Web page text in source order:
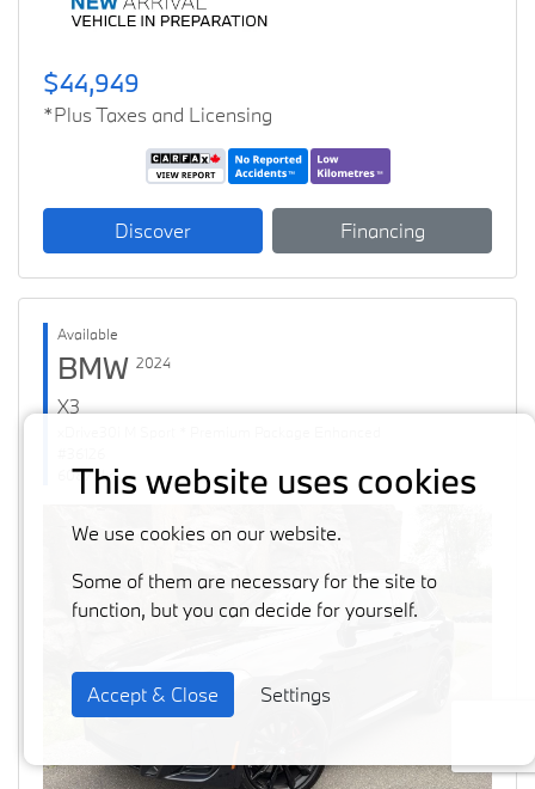
$44,949
*Plus Taxes and Licensing
Discover Financing
Available
BMW 2024
X3
60871 km
Previous
This website uses cookies
We use cookies on our website.
Some of them are necessary for the site to
function, but you can decide for yourself.
Accept & Close Settings